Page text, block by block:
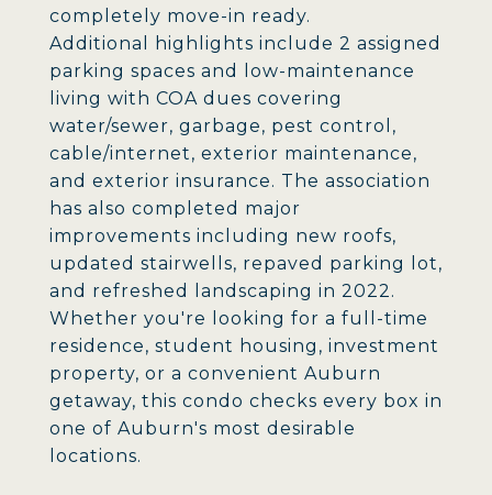
completely move-in ready.
Additional highlights include 2 assigned
parking spaces and low-maintenance
living with COA dues covering
water/sewer, garbage, pest control,
cable/internet, exterior maintenance,
and exterior insurance. The association
has also completed major
improvements including new roofs,
updated stairwells, repaved parking lot,
and refreshed landscaping in 2022.
Whether you're looking for a full-time
residence, student housing, investment
property, or a convenient Auburn
getaway, this condo checks every box in
one of Auburn's most desirable
locations.